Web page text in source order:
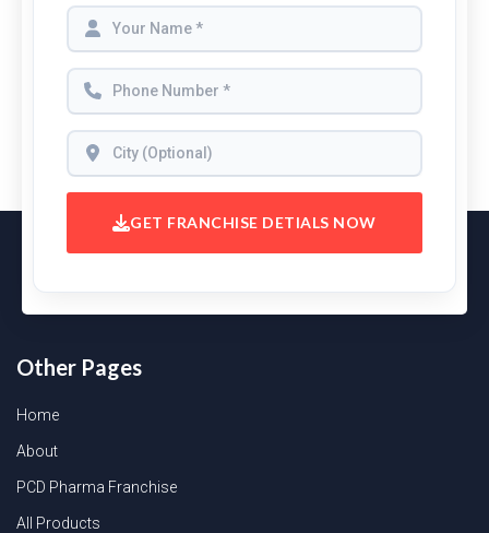
GET FRANCHISE DETIALS NOW
Other Pages
Home
About
PCD Pharma Franchise
All Products